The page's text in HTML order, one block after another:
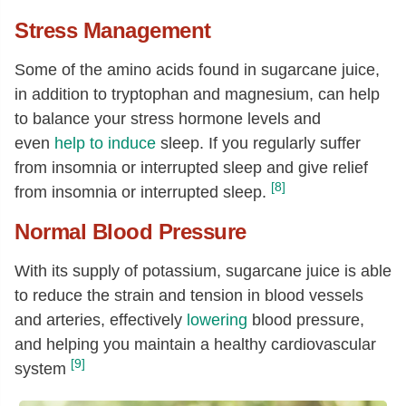
Stress Management
Some of the amino acids found in sugarcane juice,
in addition to tryptophan and magnesium, can help
to balance your stress hormone levels and
even help to induce sleep. If you regularly suffer
from insomnia or interrupted sleep and give relief
from insomnia or interrupted sleep. [8]
Normal Blood Pressure
With its supply of potassium, sugarcane juice is able
to reduce the strain and tension in blood vessels
and arteries, effectively lowering blood pressure,
and helping you maintain a healthy cardiovascular
system [9]